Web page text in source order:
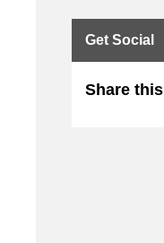
Get Social
Share this